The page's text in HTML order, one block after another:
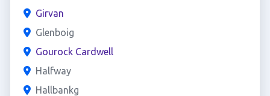
Girvan
Glenboig
Gourock Cardwell
Halfway
Hallbankg